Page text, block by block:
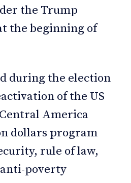
the Trump
the beginning of
during the election
of the US
America
dollars program
rule of law,
poverty